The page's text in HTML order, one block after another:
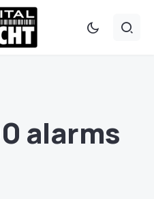
alarms